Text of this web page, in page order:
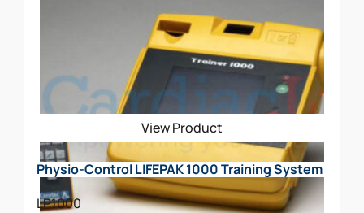
View Product
Physio-Control LIFEPAK 1000 Training System
LP1000